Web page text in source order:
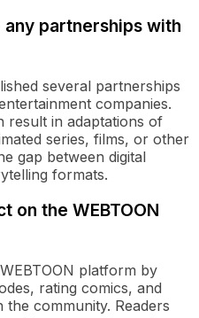
any partnerships with
several partnerships
companies.
result in adaptations of
series, films, or other
gap between digital
formats.
on the WEBTOON
platform by
rating comics, and
community. Readers